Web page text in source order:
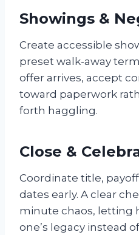
Showings &
Create accessible
preset walk-away
offer arrives, accept
toward paperwork
forth haggling.
Close &
Coordinate title,
dates early. A clear
minute chaos, letting
one’s legacy instead